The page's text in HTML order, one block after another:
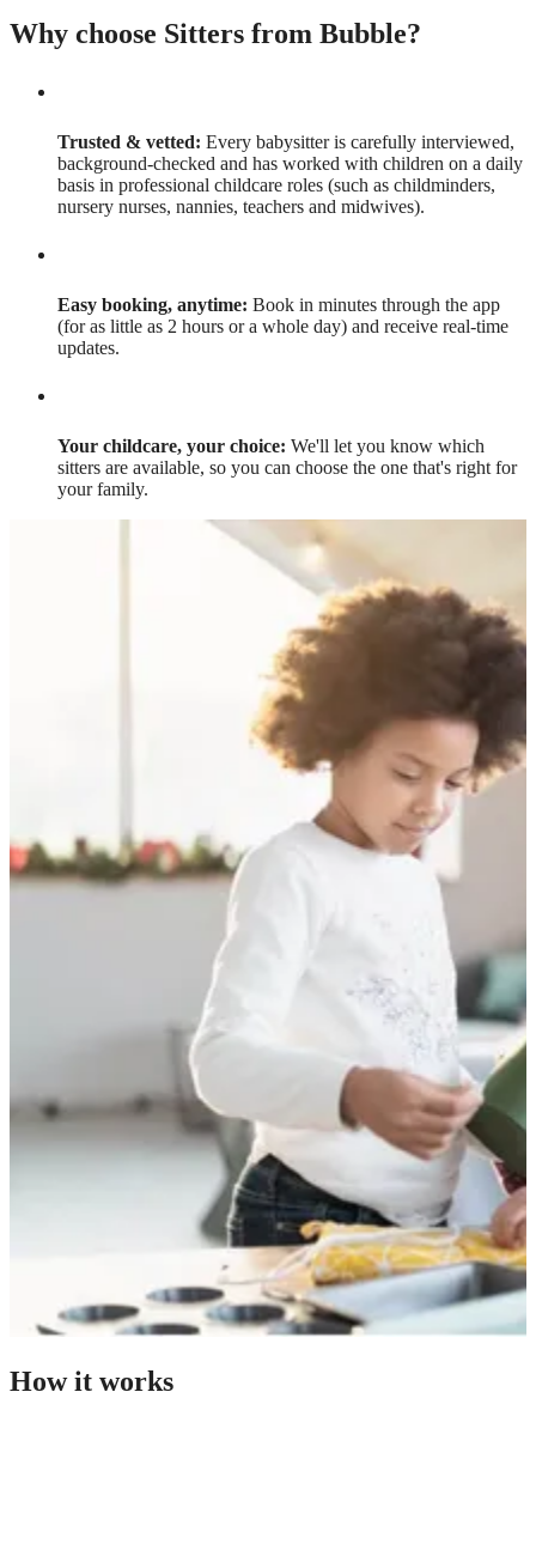
Why choose Sitters from Bubble?
Trusted & vetted: Every babysitter is carefully interviewed,
background-checked and has worked with children on a daily
basis in professional childcare roles (such as childminders,
nursery nurses, nannies, teachers and midwives).
Easy booking, anytime: Book in minutes through the app
(for as little as 2 hours or a whole day) and receive real-time
updates.
Your childcare, your choice: We'll let you know which
sitters are available, so you can choose the one that's right for
your family.
How it works